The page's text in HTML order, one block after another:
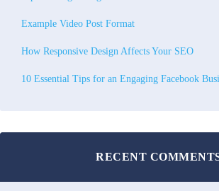
Example Video Post Format
How Responsive Design Affects Your SEO
10 Essential Tips for an Engaging Facebook
RECENT